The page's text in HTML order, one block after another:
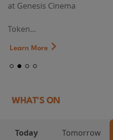
at Genesis Cinema
Token...
Learn More
WHAT'S ON
Today Tomorrow